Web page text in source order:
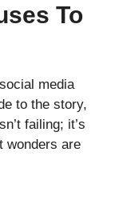
To
media
to the story,
failing; it’s
wonders are